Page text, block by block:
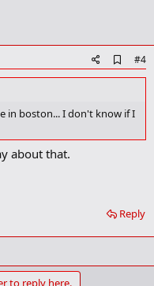
d
o
o
#4
in boston... I don't know if I
about that.
Reply
to reply here.